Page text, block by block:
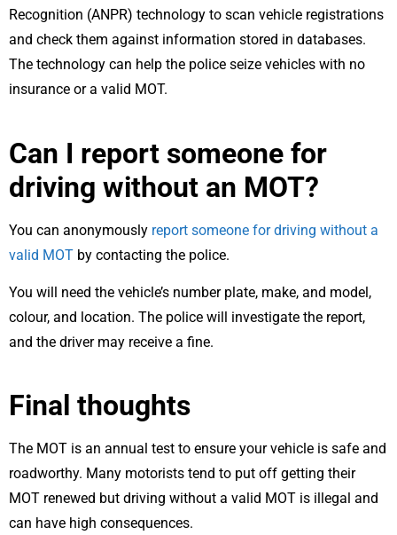
Recognition (ANPR) technology to scan vehicle registrations
and check them against information stored in databases.
The technology can help the police seize vehicles with no
insurance or a valid MOT.
Can I report someone for
driving without an MOT?
You can anonymously report someone for driving without a
valid MOT by contacting the police.
You will need the vehicle’s number plate, make, and model,
colour, and location. The police will investigate the report,
and the driver may receive a fine.
Final thoughts
The MOT is an annual test to ensure your vehicle is safe and
roadworthy. Many motorists tend to put off getting their
MOT renewed but driving without a valid MOT is illegal and
can have high consequences.